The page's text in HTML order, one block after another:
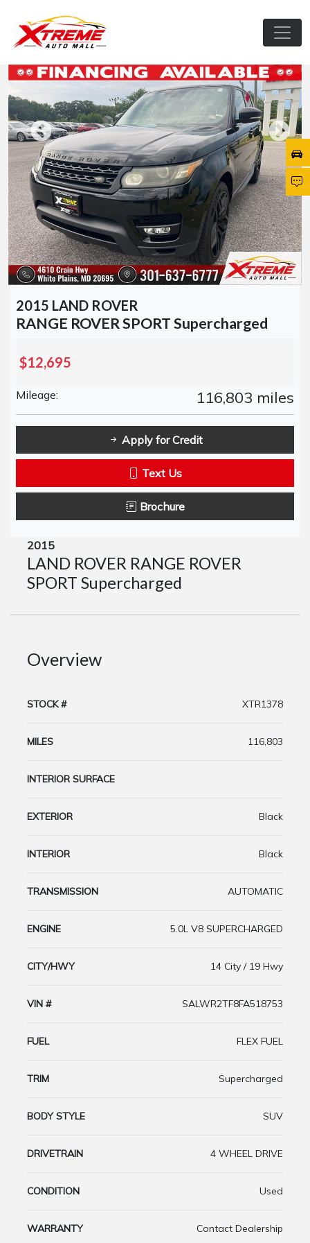
2015 LAND ROVER
RANGE ROVER SPORT Supercharged
$12,695
Mileage: 116,803 miles
Apply for Credit
Text Us
Brochure
2015
LAND ROVER RANGE ROVER
SPORT Supercharged
Overview
STOCK # XTR1378
MILES 116,803
INTERIOR SURFACE
EXTERIOR Black
INTERIOR Black
TRANSMISSION AUTOMATIC
ENGINE 5.0L V8 SUPERCHARGED
CITY/HWY 14 City / 19 Hwy
VIN # SALWR2TF8FA518753
FUEL FLEX FUEL
TRIM Supercharged
BODY STYLE SUV
DRIVETRAIN 4 WHEEL DRIVE
CONDITION Used
WARRANTY Contact Dealership